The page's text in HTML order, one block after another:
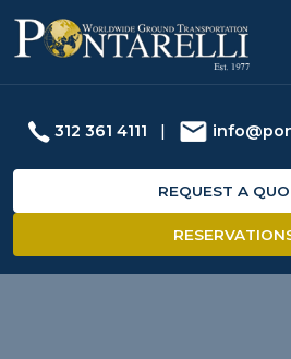
312 361 4111 |
REQUEST A